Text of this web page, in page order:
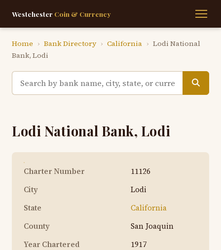
Westchester Coin & Currency
Home › Bank Directory › California › Lodi National
Bank, Lodi
Lodi National Bank, Lodi
Charter Number
11126
City
Lodi
State
California
County
San Joaquin
Year Chartered
1917